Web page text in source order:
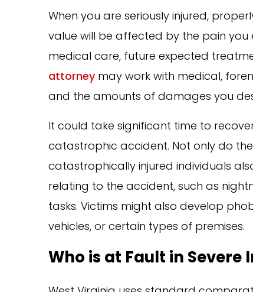
When you are seriously injured,
value will be affected by the pain you
medical care, future expected
attorney may work with medical,
and the amounts of damages you
It could take significant time to
catastrophic accident. Not only do
catastrophically injured individuals
relating to the accident, such as
tasks. Victims might also develop
vehicles, or certain types of premises.
Who is at Fault in Severe